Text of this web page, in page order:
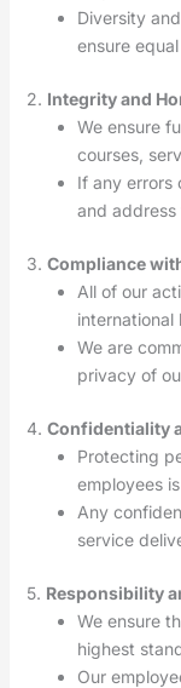
Diversity
ensure
2. Integrity and
We ensure
courses,
If any errors
and
3. Compliance
All of our
international
We are
privacy of
4. Confidentiality
Protecting
employees
Any
service
5. Responsibility
We ensure
highest
Our